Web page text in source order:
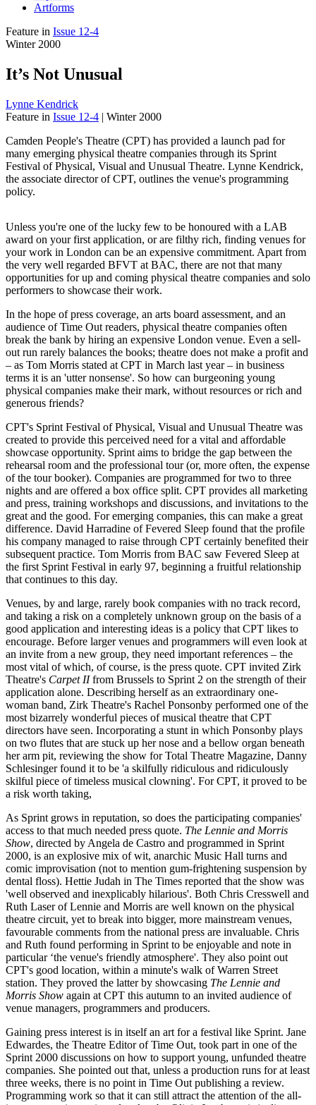
Artforms
Feature in Issue 12-4
Winter 2000
It’s Not Unusual
Lynne Kendrick
Feature in Issue 12-4 | Winter 2000
Camden People's Theatre (CPT) has provided a launch pad for
many emerging physical theatre companies through its Sprint
Festival of Physical, Visual and Unusual Theatre. Lynne Kendrick,
the associate director of CPT, outlines the venue's programming
policy.
Unless you're one of the lucky few to be honoured with a LAB
award on your first application, or are filthy rich, finding venues for
your work in London can be an expensive commitment. Apart from
the very well regarded BFVT at BAC, there are not that many
opportunities for up and coming physical theatre companies and solo
performers to showcase their work.
In the hope of press coverage, an arts board assessment, and an
audience of Time Out readers, physical theatre companies often
break the bank by hiring an expensive London venue. Even a sell-
out run rarely balances the books; theatre does not make a profit and
– as Tom Morris stated at CPT in March last year – in business
terms it is an 'utter nonsense'. So how can burgeoning young
physical companies make their mark, without resources or rich and
generous friends?
CPT's Sprint Festival of Physical, Visual and Unusual Theatre was
created to provide this perceived need for a vital and affordable
showcase opportunity. Sprint aims to bridge the gap between the
rehearsal room and the professional tour (or, more often, the expense
of the tour booker). Companies are programmed for two to three
nights and are offered a box office split. CPT provides all marketing
and press, training workshops and discussions, and invitations to the
great and the good. For emerging companies, this can make a great
difference. David Harradine of Fevered Sleep found that the profile
his company managed to raise through CPT certainly benefited their
subsequent practice. Tom Morris from BAC saw Fevered Sleep at
the first Sprint Festival in early 97, beginning a fruitful relationship
that continues to this day.
Venues, by and large, rarely book companies with no track record,
and taking a risk on a completely unknown group on the basis of a
good application and interesting ideas is a policy that CPT likes to
encourage. Before larger venues and programmers will even look at
an invite from a new group, they need important references – the
most vital of which, of course, is the press quote. CPT invited Zirk
Theatre's Carpet IIfrom Brussels to Sprint 2 on the strength of their
application alone. Describing herself as an extraordinary one-
woman band, Zirk Theatre's Rachel Ponsonby performed one of the
most bizarrely wonderful pieces of musical theatre that CPT
directors have seen. Incorporating a stunt in which Ponsonby plays
on two flutes that are stuck up her nose and a bellow organ beneath
her arm pit, reviewing the show for Total Theatre Magazine, Danny
Schlesinger found it to be 'a skilfully ridiculous and ridiculously
skilful piece of timeless musical clowning'. For CPT, it proved to be
a risk worth taking,
As Sprint grows in reputation, so does the participating companies'
access to that much needed press quote. The Lennie and Morris
Show, directed by Angela de Castro and programmed in Sprint
2000, is an explosive mix of wit, anarchic Music Hall turns and
comic improvisation (not to mention gum-frightening suspension by
dental floss). Hettie Judah in The Times reported that the show was
'well observed and inexplicably hilarious'. Both Chris Cresswell and
Ruth Laser of Lennie and Morris are well known on the physical
theatre circuit, yet to break into bigger, more mainstream venues,
favourable comments from the national press are invaluable. Chris
and Ruth found performing in Sprint to be enjoyable and note in
particular ‘the venue's friendly atmosphere'. They also point out
CPT's good location, within a minute's walk of Warren Street
station. They proved the latter by showcasing The Lennie and
Morris Show again at CPT this autumn to an invited audience of
venue managers, programmers and producers.
Gaining press interest is in itself an art for a festival like Sprint. Jane
Edwardes, the Theatre Editor of Time Out, took part in one of the
Sprint 2000 discussions on how to support young, unfunded theatre
companies. She pointed out that, unless a production runs for at least
three weeks, there is no point in Time Out publishing a review.
Programming work so that it can still attract the attention of the all-